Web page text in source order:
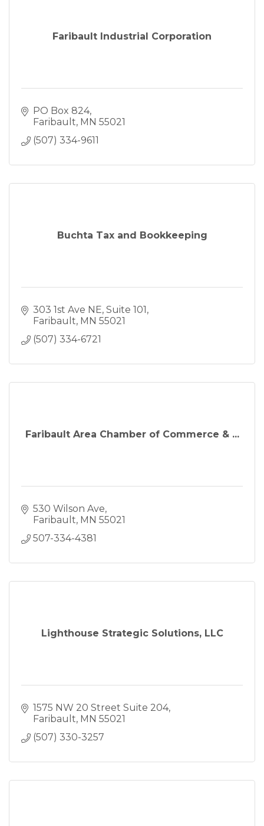
Faribault Industrial Corporation
PO Box 824
Faribault MN 55021
(507) 334-9611
Buchta Tax and Bookkeeping
303 1st Ave NE Suite 101
Faribault MN 55021
(507) 334-6721
Faribault Area Chamber of Commerce & ...
530 Wilson Ave
Faribault MN 55021
507-334-4381
Lighthouse Strategic Solutions, LLC
1575 NW 20 Street Suite 204
Faribault MN 55021
(507) 330-3257